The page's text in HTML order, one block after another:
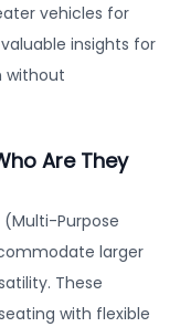
vehicles for
insights for
without
Are They
(Multi-Purpose
larger
These
with flexible